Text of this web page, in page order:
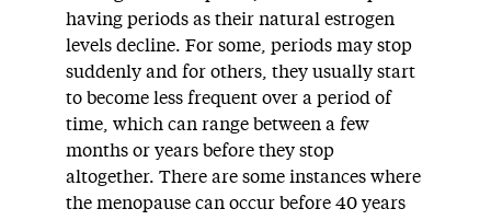
having periods as their natural estrogen
levels decline. For some, periods may stop
suddenly and for others, they usually start
to become less frequent over a period of
time, which can range between a few
months or years before they stop
altogether. There are some instances where
the menopause can occur before 40 years